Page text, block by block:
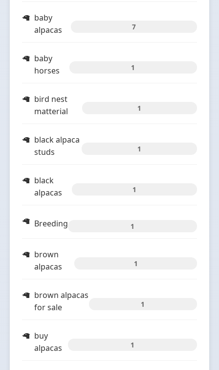
baby
alpacas
7
baby
horses
1
bird nest
matterial
1
black alpaca
studs
1
black
alpacas
1
Breeding 1
brown
alpacas
1
brown alpacas
for sale
1
buy
alpacas
1